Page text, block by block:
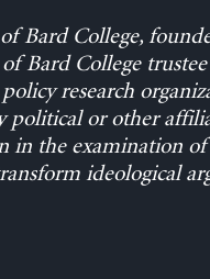
Bard College,
Bard College trustee
research
political or other
in the examination
ideological